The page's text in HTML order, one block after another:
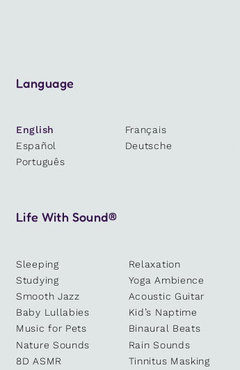
Language
English
Français
Español
Deutsche
Português
Life With Sound®
Sleeping Relaxation
Studying
Yoga Ambience
Smooth Jazz
Acoustic Guitar
Baby Lullabies
Kid’s Naptime
Music for Pets
Binaural Beats
Nature Sounds
Rain Sounds
8D ASMR
Tinnitus Masking